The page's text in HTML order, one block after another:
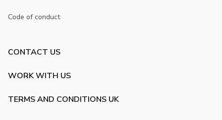
Code of conduct
CONTACT US
WORK WITH US
TERMS AND CONDITIONS UK